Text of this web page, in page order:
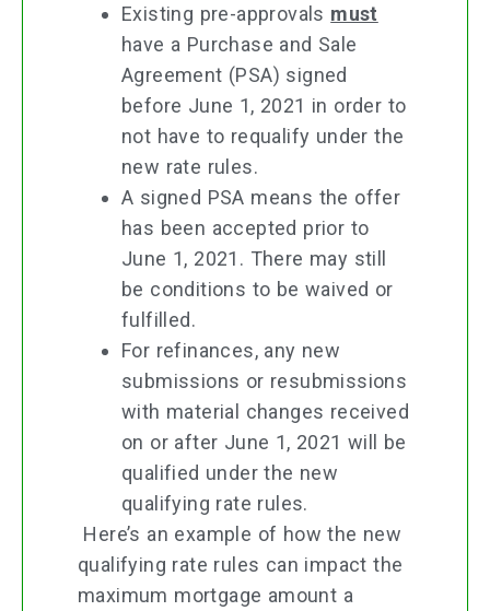
Existing pre-approvals must
have a Purchase and Sale
Agreement (PSA) signed
before June 1, 2021 in order to
not have to requalify under the
new rate rules.
A signed PSA means the offer
has been accepted prior to
June 1, 2021. There may still
be conditions to be waived or
fulfilled.
For refinances, any new
submissions or resubmissions
with material changes received
on or after June 1, 2021 will be
qualified under the new
qualifying rate rules.
Here’s an example of how the new
qualifying rate rules can impact the
maximum mortgage amount a